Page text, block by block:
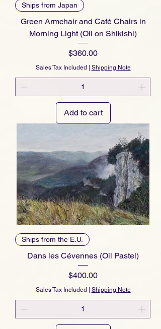
Ships from Japan
Green Armchair and Café Chairs in
Morning Light (Oil on Shikishi)
Price
$360.00
Sales Tax Included | Shipping Note
Add to cart
Ships from the E.U.
Dans les Cévennes (Oil Pastel)
Price
$400.00
Sales Tax Included Shipping Note